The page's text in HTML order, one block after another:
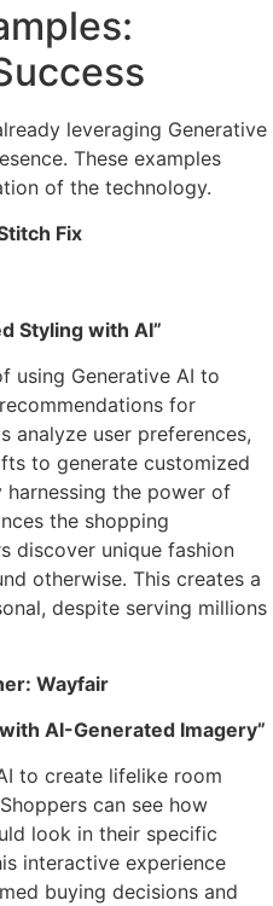
leveraging Generative
These examples
of the technology.
Fix
Styling with AI”
using Generative AI to
for
analyze user preferences,
to generate customized
harnessing the power of
the shopping
discover unique fashion
otherwise. This creates a
despite serving millions
Wayfair
AI-Generated Imagery”
to create lifelike room
can see how
look in their specific
interactive experience
buying decisions and